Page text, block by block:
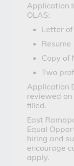
Application
OLAS:
Letter
Resume
Copy of
Two
Application
reviewed
filled.
East
Equal
hiring and
encourage
apply.